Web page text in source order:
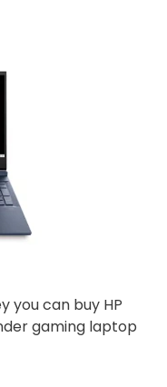
you can buy HP
gaming laptop